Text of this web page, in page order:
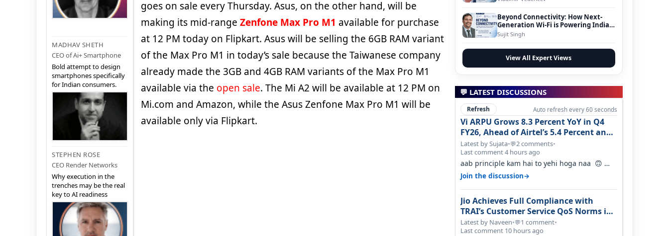
MADHAV SHETH
CEO of Ai+ Smartphone
Bold attempt to design
smartphones specifically
for Indian consumers.
STEPHEN ROSE
CEO Render Networks
Why execution in the
trenches may be the real
key to AI readiness
goes on sale every Thursday. Asus, on the other hand, will be
making its mid-range Zenfone Max Pro M1 available for purchase
at 12 PM today on Flipkart. Asus will be selling the 6GB RAM variant
of the Max Pro M1 in today’s sale because the Taiwanese company
already made the 3GB and 4GB RAM variants of the Max Pro M1
available via the open sale. The Mi A2 will be available at 12 PM on
Mi.com and Amazon, while the Asus Zenfone Max Pro M1 will be
available only via Flipkart.
Beyond Connectivity: How Next-
Generation Wi-Fi is Powering India’s
Digital Infrastructure Evolution
Sujit Singh
View All Expert Views
💬 LATEST DISCUSSIONS
Refresh Auto refresh every 60 seconds
Vi ARPU Grows 8.3 Percent YoY in Q4
FY26, Ahead of Airtel’s 5.4 Percent and
Jio’s 3.3 Percent in Q1 FY27
Latest by Sujata•💬2 comments•
Last comment 4 hours ago
aab principle kam hai to yehi hoga naa 🙃
But good one to listen!! Hope they…
Join the discussion→
Jio Achieves Full Compliance with
TRAI’s Customer Service QoS Norms in
June 2026
Latest by Naveen•💬1 comment•
Last comment 10 hours ago